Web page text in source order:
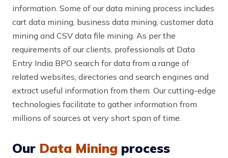
information. Some of our data mining process includes
cart data mining, business data mining, customer data
mining and CSV data file mining. As per the
requirements of our clients, professionals at Data
Entry India BPO search for data from a range of
related websites, directories and search engines and
extract useful information from them. Our cutting-edge
technologies facilitate to gather information from
millions of sources at very short span of time.
Our Data Mining process